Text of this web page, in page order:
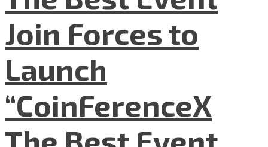
Join Forces to
Launch
“CoinFerenceX